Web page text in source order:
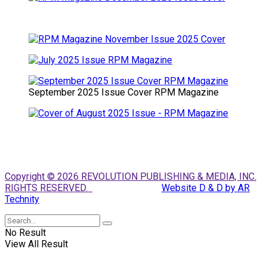
September 2025 Issue Cover RPM Magazine
Copyright © 2026 REVOLUTION PUBLISHING & MEDIA, INC.
RIGHTS RESERVED.
Website D & D by AR
Technity
No Result
View All Result